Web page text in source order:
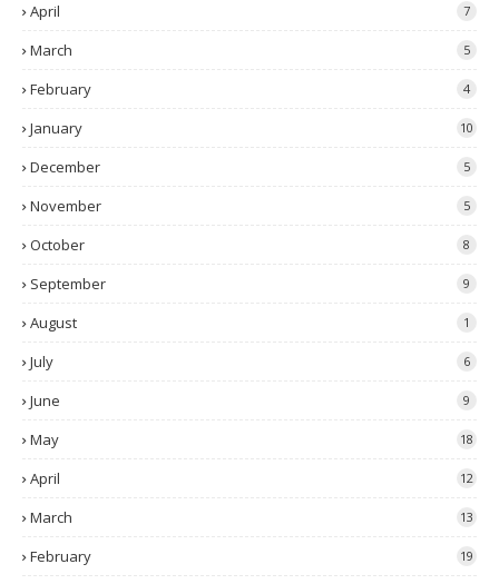
April 7
March 5
February 4
January 10
December 5
November 5
October 8
September 9
August 1
July 6
June 9
May 18
April 12
March 13
February 19